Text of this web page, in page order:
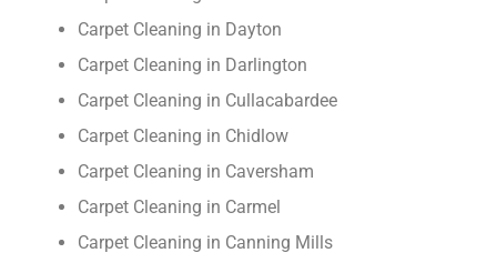
Carpet Cleaning in Dayton
Carpet Cleaning in Darlington
Carpet Cleaning in Cullacabardee
Carpet Cleaning in Chidlow
Carpet Cleaning in Caversham
Carpet Cleaning in Carmel
Carpet Cleaning in Canning Mills